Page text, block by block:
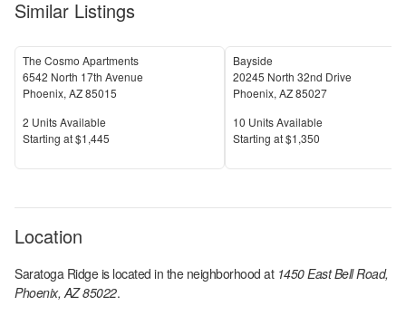
Similar Listings
The Cosmo Apartments
6542 North 17th Avenue
Phoenix, AZ85015
Units Available
2 Units Available
Price
Starting at$1,445
Bayside
20245 North 32nd Drive
Phoenix, AZ85027
Units Available
10 Units Available
Price
Starting at$1,350
Location
Saratoga Ridgeis located in the neighborhood at 1450 East Bell Road,
Phoenix, AZ 85022.